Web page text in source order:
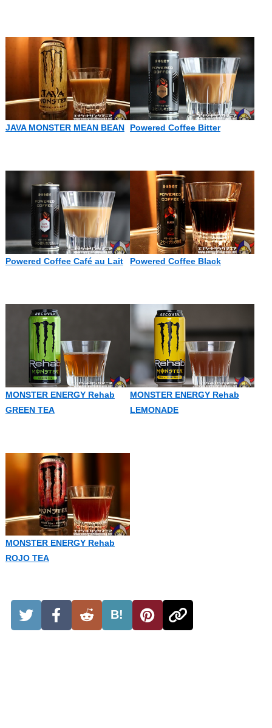
JAVA MONSTER MEAN BEAN Powered Coffee Bitter
Powered Coffee Café au Lait Powered Coffee Black
MONSTER ENERGY Rehab
GREEN TEA
MONSTER ENERGY Rehab
LEMONADE
MONSTER ENERGY Rehab
ROJO TEA
B!